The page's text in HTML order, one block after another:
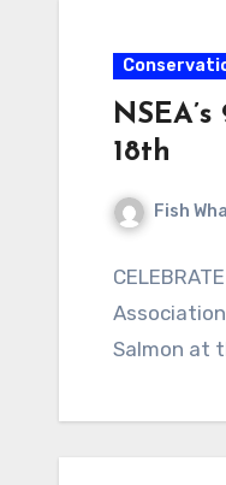
18th
Fish
Salmon at